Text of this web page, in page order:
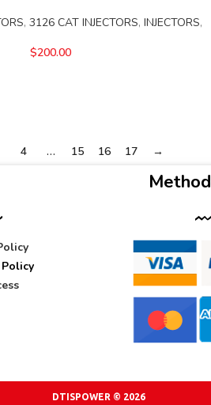
, 3126 CAT INJECTORS, INJECTORS,
$200.00
4 … 15 16 17 →
DTISPOWER © 2026